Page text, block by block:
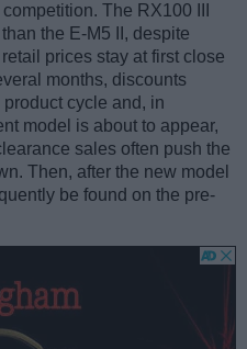
The RX100 III
the E-M5 II, despite
prices stay at first close
months, discounts
cycle and, in
model is about to appear,
sales often push the
Then, after the new model
be found on the pre-